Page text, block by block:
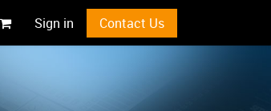
Sign in Contact Us